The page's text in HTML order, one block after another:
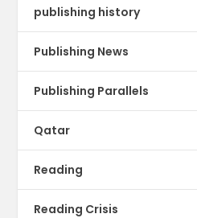
publishing history
Publishing News
Publishing Parallels
Qatar
Reading
Reading Crisis